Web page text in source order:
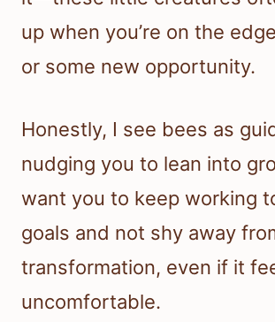
up when you’re on the
or some new opportunity.
Honestly, I see bees as
nudging you to lean into
want you to keep working
goals and not shy away
transformation, even if it
uncomfortable.